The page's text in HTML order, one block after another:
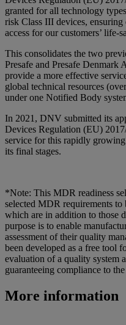
granted for all technology
risk Class III devices,
access for our customers’ life-
This consolidates the two
Presafe and Presafe Denmark
provide a more effective
global technical resources
under one Notified Body
In 2021, DNV submitted its
Devices Regulation (EU)
service for this rapidly
its final stages.
*Note: This MDR readiness
selected MDR requirements to
which are in addition to those
purpose is to enable
assessment of their quality
been developed as a free tool
evaluation of a quality system
guaranteeing compliance to
More information